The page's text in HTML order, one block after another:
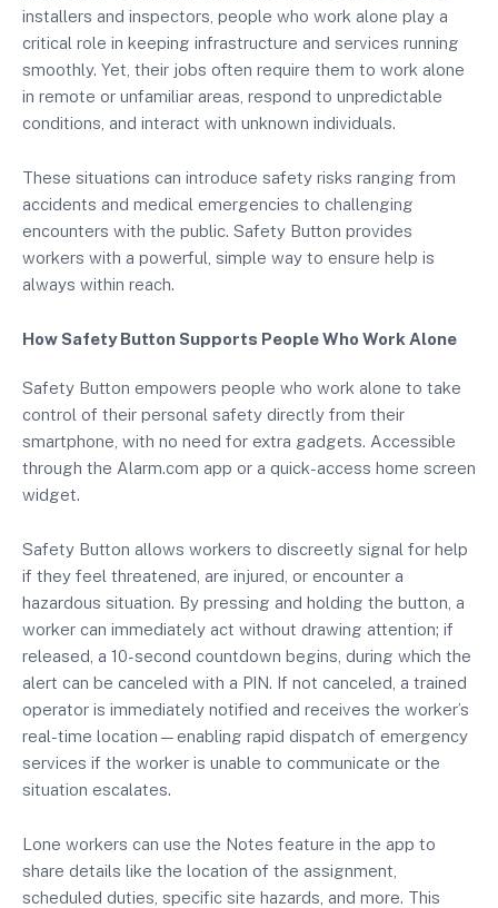
installers and inspectors, people who work alone play a
critical role in keeping infrastructure and services running
smoothly. Yet, their jobs often require them to work alone
in remote or unfamiliar areas, respond to unpredictable
conditions, and interact with unknown individuals.
These situations can introduce safety risks ranging from
accidents and medical emergencies to challenging
encounters with the public. Safety Button provides
workers with a powerful, simple way to ensure help is
always within reach.
How Safety Button Supports People Who Work Alone
Safety Button empowers people who work alone to take
control of their personal safety directly from their
smartphone, with no need for extra gadgets. Accessible
through the Alarm.com app or a quick-access home screen
widget.
Safety Button allows workers to discreetly signal for help
if they feel threatened, are injured, or encounter a
hazardous situation. By pressing and holding the button, a
worker can immediately act without drawing attention; if
released, a 10-second countdown begins, during which the
alert can be canceled with a PIN. If not canceled, a trained
operator is immediately notified and receives the worker’s
real-time location—enabling rapid dispatch of emergency
services if the worker is unable to communicate or the
situation escalates.
Lone workers can use the Notes feature in the app to
share details like the location of the assignment,
scheduled duties, specific site hazards, and more. This